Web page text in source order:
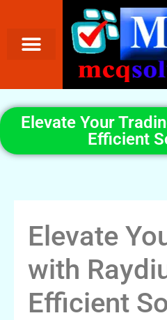
Elevate Your
Efficient
Elevate
with
Efficient